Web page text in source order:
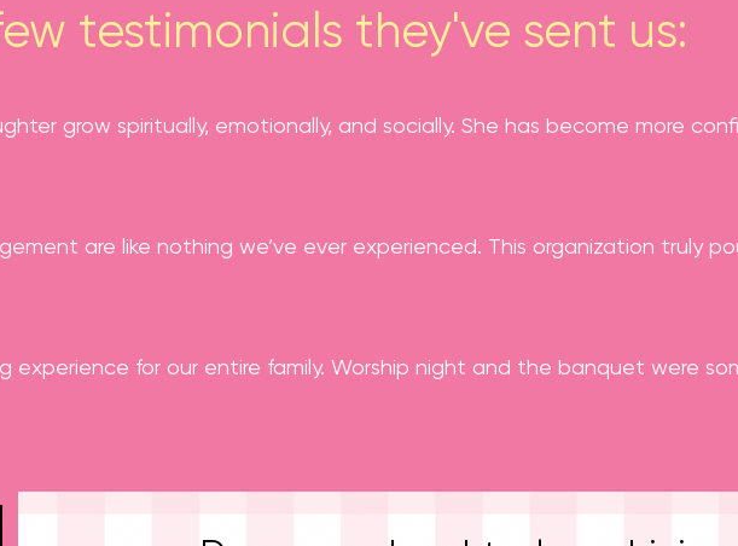
testimonials they've sent us:
grow spiritually, emotionally, and socially. She has become more
are like nothing we’ve ever experienced. This organization truly
experience for our entire family. Worship night and the banquet were